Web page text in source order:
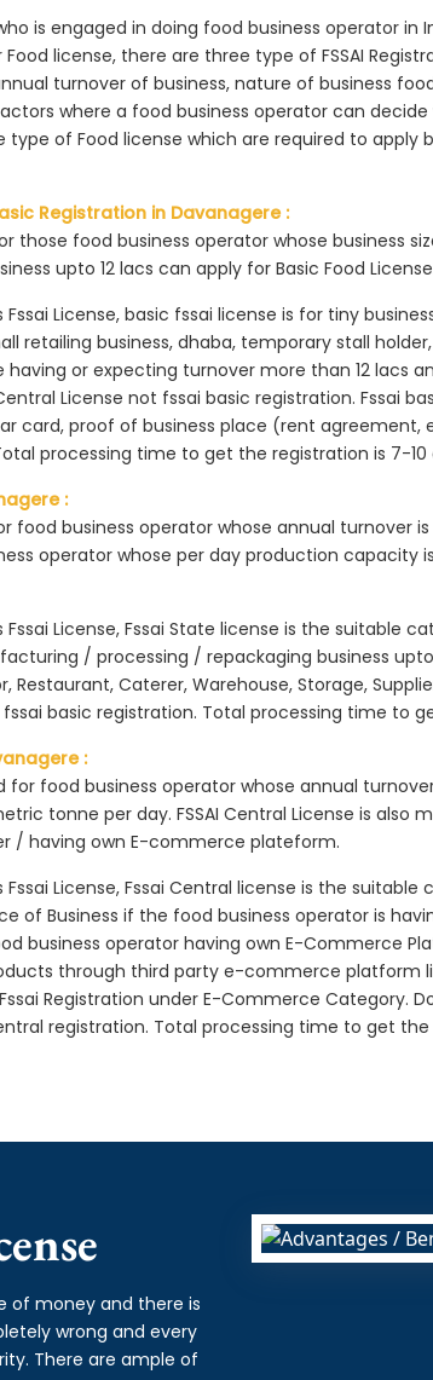
is engaged in doing food business operator in
license, there are three type of FSSAI
turnover of business, nature of business
where a food business operator can decide
type of Food license which are required to apply
Registration in Davanagere :
those food business operator whose business
upto 12 lacs can apply for Basic Food
License, basic fssai license is for tiny
retailing business, dhaba, temporary stall
or expecting turnover more than 12 lacs
License not fssai basic registration. Fssai
card, proof of business place (rent agreement,
processing time to get the registration is 7-10
:
food business operator whose annual turnover is
operator whose per day production capacity
License, Fssai State license is the suitable
/ processing / repackaging business
Restaurant, Caterer, Warehouse, Storage,
basic registration. Total processing time to
:
for food business operator whose annual
tonne per day. FSSAI Central License is also
/ having own E-commerce plateform.
License, Fssai Central license is the
of Business if the food business operator is
business operator having own E-Commerce
through third party e-commerce platform
Registration under E-Commerce Category.
registration. Total processing time to get the
of money and there is
wrong and every
There are ample of